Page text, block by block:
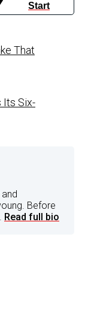
Start
That
Its Six-
Before
Read full bio